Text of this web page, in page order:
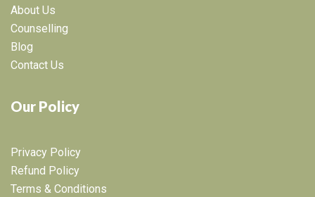
About Us
Counselling
Blog
Contact Us
Our Policy
Privacy Policy
Refund Policy
Terms & Conditions